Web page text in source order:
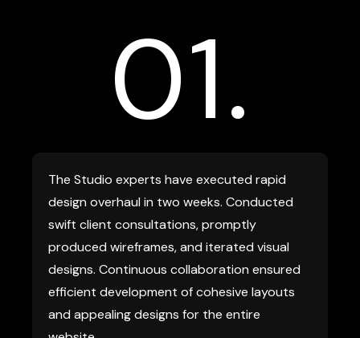
01.
The Studio experts have executed rapid
design overhaul in two weeks. Conducted
swift client consultations, promptly
produced wireframes, and iterated visual
designs. Continuous collaboration ensured
efficient development of cohesive layouts
and appealing designs for the entire